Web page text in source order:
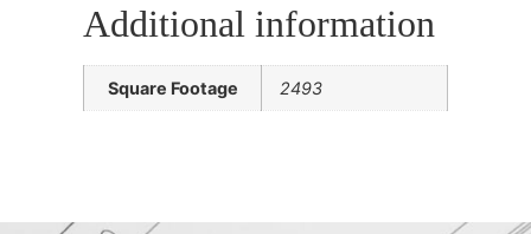
Additional information
Square Footage 2493